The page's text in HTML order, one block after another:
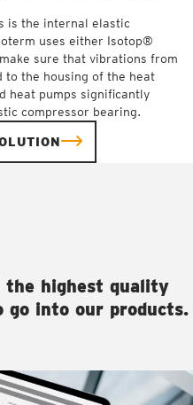
is the internal elastic
uses either Isotop®
sure that vibrations from
the housing of the heat
heat pumps significantly
compressor bearing.
the highest quality
go into our products.